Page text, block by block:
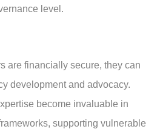
level.
are financially secure, they can
development and advocacy.
become invaluable in
supporting vulnerable